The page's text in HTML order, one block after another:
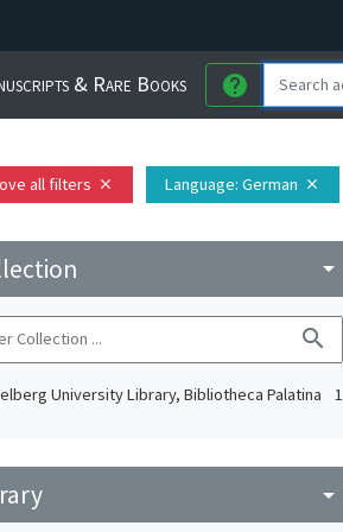
& Rare Books help
all filters close Language: German close
arrow_drop_down
search
University Library, Bibliotheca Palatina 1
arrow_drop_down